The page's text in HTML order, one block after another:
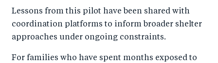
Lessons from this pilot have been shared with
coordination platforms to inform broader shelter
approaches under ongoing constraints.
For families who have spent months exposed to